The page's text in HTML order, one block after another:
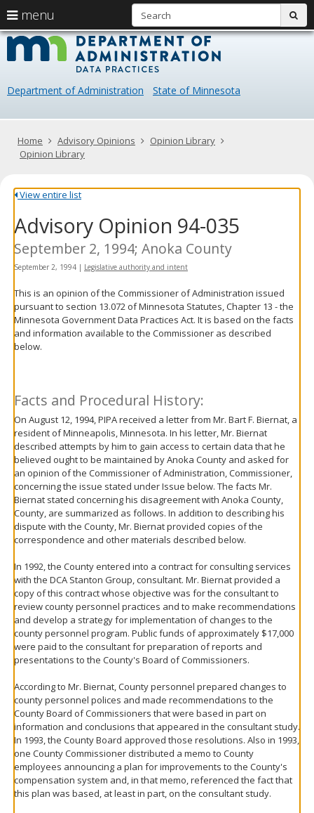
skip
content
Data
Department of Administration State of Minnesota
Primary
navigation
menu
arrow
keys
navigate
Menu
help:
you
navigate
through
using
your
or
tab
key.
Use
spacebar
toggle
and
move
sub-
Home Advisory Opinions
Opinion Library
Opinion Library
View entire list
Advisory Opinion 94-035
September 2, 1994; Anoka County
September 2, 1994 | Legislative authority and intent
This is an opinion of the Commissioner of Administration issued
pursuant to section 13.072 of Minnesota Statutes, Chapter 13 - the
Minnesota Government Data Practices Act. It is based on the facts
and information available to the Commissioner as described
below.
Facts and Procedural History:
On August 12, 1994, PIPA received a letter from Mr. Bart F. Biernat, a
resident of Minneapolis, Minnesota. In his letter, Mr. Biernat
described attempts by him to gain access to certain data that he
believed ought to be maintained by Anoka County and asked for
an opinion of the Commissioner of Administration, Commissioner,
concerning the issue stated under Issue below. The facts Mr.
Biernat stated concerning his disagreement with Anoka County,
County, are summarized as follows. In addition to describing his
dispute with the County, Mr. Biernat provided copies of the
correspondence and other materials described below.
In 1992, the County entered into a contract for consulting services
with the DCA Stanton Group, consultant. Mr. Biernat provided a
copy of this contract whose objective was for the consultant to
review county personnel practices and to make recommendations
and develop a strategy for implementation of changes to the
county personnel program. Public funds of approximately $17,000
were paid to the consultant for preparation of reports and
presentations to the County's Board of Commissioners.
According to Mr. Biernat, County personnel prepared changes to
county personnel polices and made recommendations to the
County Board of Commissioners that were based in part on
information and conclusions that appeared in the consultant study.
In 1993, the County Board approved those resolutions. Also in 1993,
one County Commissioner distributed a memo to County
employees announcing a plan for improvements to the County's
compensation system and, in that memo, referenced the fact that
this plan was based, at least in part, on the consultant study.